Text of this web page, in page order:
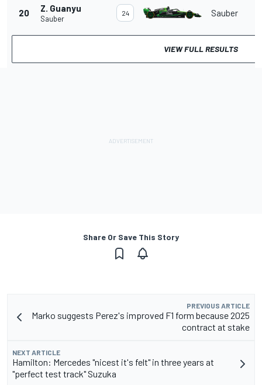
20 Z. Guanyu
Sauber
24 Sauber
VIEW FULL RESULTS
Share Or Save This Story
PREVIOUS ARTICLE
Marko suggests Perez's improved F1 form because 2025
contract at stake
NEXT ARTICLE
Hamilton: Mercedes "nicest it's felt" in three years at
"perfect test track" Suzuka